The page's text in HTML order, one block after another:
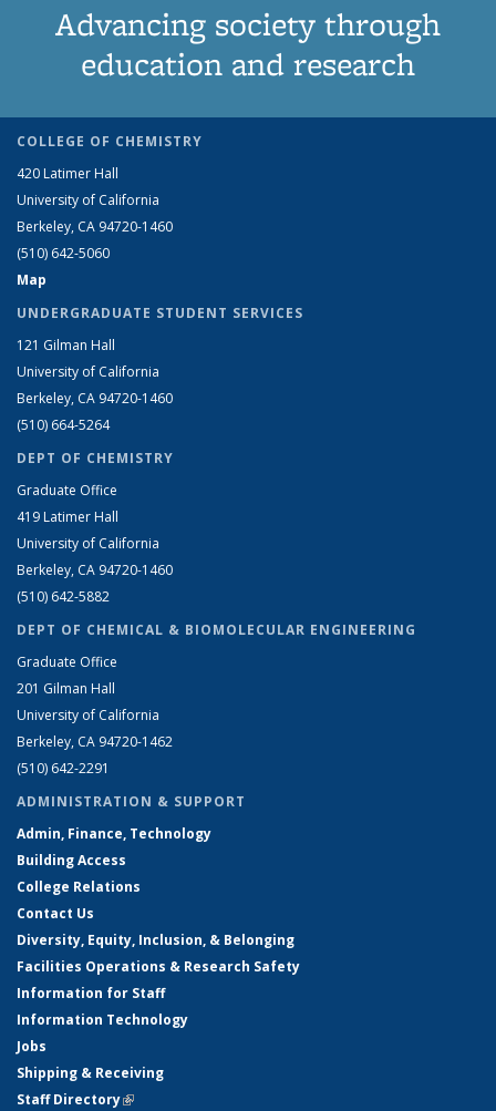
Advancing society through
education and research
COLLEGE OF CHEMISTRY
420 Latimer Hall
University of California
Berkeley, CA 94720-1460
(510) 642-5060
Map
UNDERGRADUATE STUDENT SERVICES
121 Gilman Hall
University of California
Berkeley, CA 94720-1460
(510) 664-5264
DEPT OF CHEMISTRY
Graduate Office
419 Latimer Hall
University of California
Berkeley, CA 94720-1460
(510) 642-5882
DEPT OF CHEMICAL & BIOMOLECULAR ENGINEERING
Graduate Office
201 Gilman Hall
University of California
Berkeley, CA 94720-1462
(510) 642-2291
ADMINISTRATION & SUPPORT
Admin, Finance, Technology
Building Access
College Relations
Contact Us
Diversity, Equity, Inclusion, & Belonging
Facilities Operations & Research Safety
Information for Staff
Information Technology
Jobs
Shipping & Receiving
Staff Directory(link is external)